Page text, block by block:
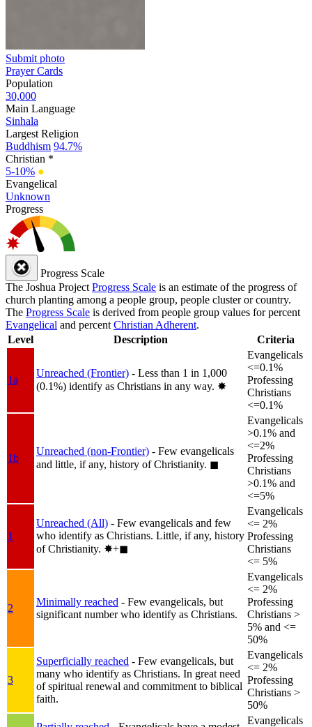
Submit photo
Prayer Cards
Population
30,000
Main Language
Sinhala
Largest Religion
Buddhism 94.7%
Christian *
5-10% ●
Evangelical
Unknown
Progress
Progress Scale
The Joshua Project Progress Scale is an estimate of the progress of
church planting among a people group, people cluster or country.
The Progress Scale is derived from people group values for percent
Evangelical and percent Christian Adherent.
Level
Description Criteria
1a
Unreached (Frontier) - Less than 1 in 1,000
(0.1%) identify as Christians in any way. ✸︎
Evangelicals
<=0.1%
Professing
Christians
<=0.1%
1b
Unreached (non-Frontier) - Few evangelicals
and little, if any, history of Christianity. ◼︎
Evangelicals
>0.1% and
<=2%
Professing
Christians
>0.1% and
<=5%
1
Unreached (All) - Few evangelicals and few
who identify as Christians. Little, if any, history
of Christianity. ✸︎+◼︎
Evangelicals
<= 2%
Professing
Christians
<= 5%
2
Minimally reached - Few evangelicals, but
significant number who identify as Christians.
Evangelicals
<= 2%
Professing
Christians >
5% and <=
50%
3
Superficially reached - Few evangelicals, but
many who identify as Christians. In great need
of spiritual renewal and commitment to biblical
faith.
Evangelicals
<= 2%
Professing
Christians >
50%
Evangelicals